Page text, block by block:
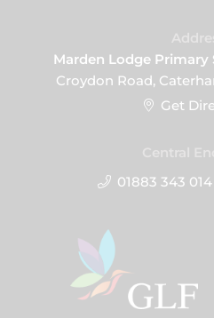
Marden Lodge Primary
Croydon Road,
Get
01883 343 014